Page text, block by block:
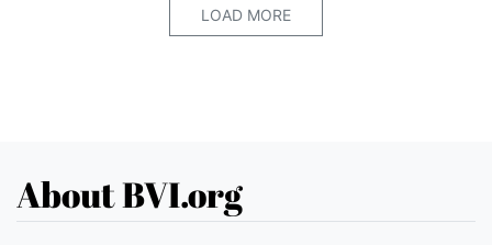
LOAD MORE
About BVI.org